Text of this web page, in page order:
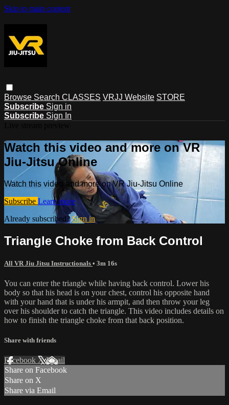
Skip to main content
Browse Search CLASSES VRJJ Website STORE
Subscribe Sign in
Subscribe Sign In
Watch this video and more on VR
Jiu-Jitsu Online
Watch this video and more on VR Jiu-Jitsu Online
Subscribe Learn more
Already subscribed?Sign in
Triangle Choke from Back Control
All VR Jiu Jitsu Instructionals • 3m 16s
You can enter the triangle while having back control. Lower his
body so that his head is on your chest, control his opposite hand
with your hand that is under his armpit, and then throw your leg
over his shoulder to catch the triangle. This video includes details on
how to finish the triangle choke from that back position.
Share with friends
Facebook XEmail
Share on Facebook
Share on X
Share via Email